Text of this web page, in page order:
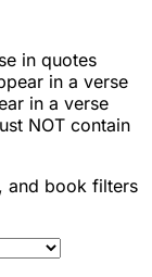
in quotes
in a verse
in a verse
NOT contain
and book filters